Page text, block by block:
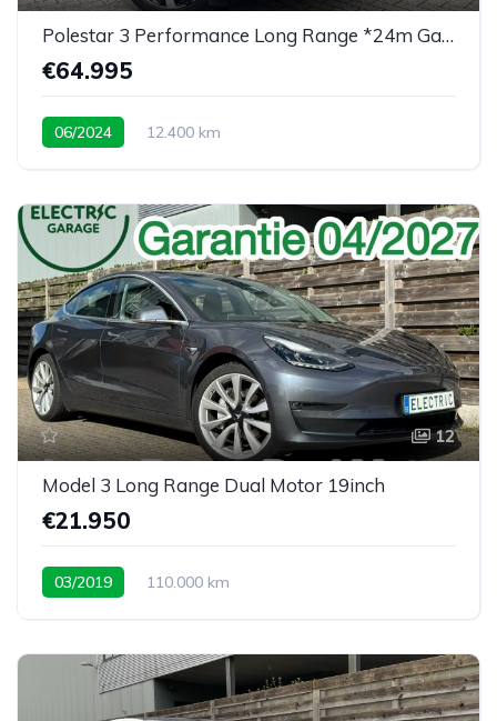
Polestar 3 Performance Long Range *24m Garantie*
€64.995
06/2024 12.400 km
12
Model 3 Long Range Dual Motor 19inch
€21.950
03/2019 110.000 km